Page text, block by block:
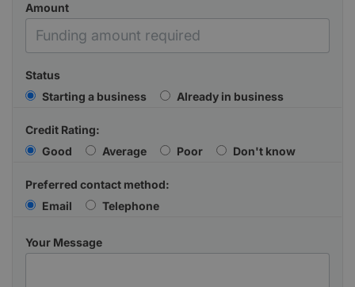
Amount
Status
Starting a business
Already in business
Credit Rating:
Good
Average Poor Don't know
Preferred contact method:
Email
Telephone
Your Message